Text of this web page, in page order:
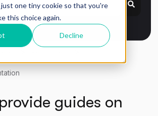
one tiny cookie so that you're
this choice again.
Decline
guides on